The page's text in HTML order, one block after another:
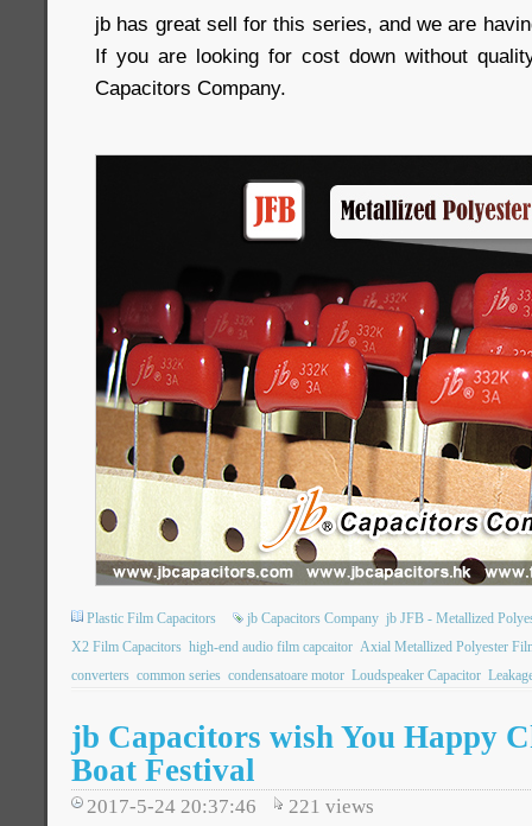
jb has great sell for this series, and we are
If you are looking for cost down without
Capacitors Company.
Plastic Film Capacitors jb Capacitors Company jb JFB - Metallized
X2 Film Capacitors high-end audio film capcaitor Axial Metallized Polyester
converters common series condensatoare motor Loudspeaker Capacitor
jb Capacitors wish You Happy
Boat Festival
2017-5-24 20:37:46 221 views